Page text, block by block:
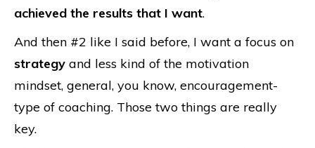
achieved the results that I want.
And then #2 like I said before, I want a focus on
strategy and less kind of the motivation
mindset, general, you know, encouragement-
type of coaching. Those two things are really
key.